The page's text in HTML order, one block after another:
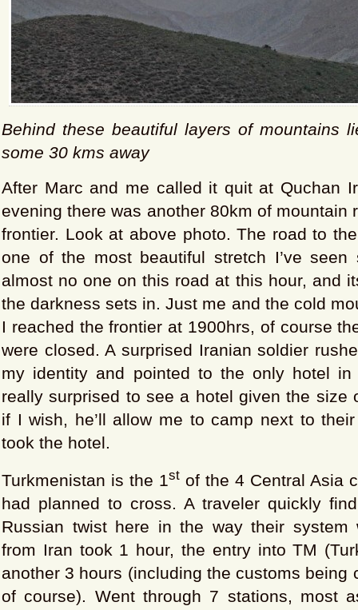
Behind these beautiful layers of mountains
some 30 kms away
After Marc and me called it quit at Quchan
evening there was another 80km of mountain
frontier. Look at above photo. The road to
one of the most beautiful stretch I’ve seen
almost no one on this road at this hour, and
the darkness sets in. Just me and the cold
I reached the frontier at 1900hrs, of course
were closed. A surprised Iranian soldier
my identity and pointed to the only hotel
really surprised to see a hotel given the size
if I wish, he’ll allow me to camp next to
took the hotel.
Turkmenistan is the 1 st of the 4 Central Asia
had planned to cross. A traveler quickly
Russian twist here in the way their system
from Iran took 1 hour, the entry into TM
another 3 hours (including the customs being
of course). Went through 7 stations, most